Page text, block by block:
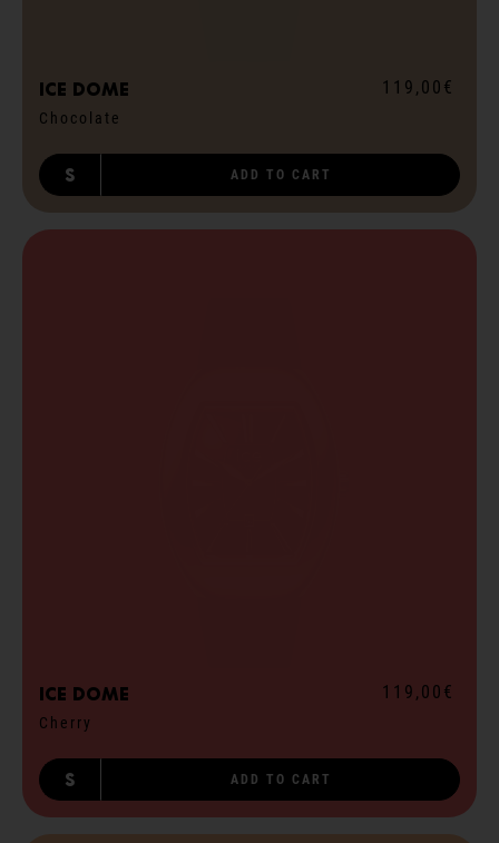
ICE dome
Chocolate
119,00€
S ADD TO CART
ICE dome
Cherry
119,00€
S ADD TO CART